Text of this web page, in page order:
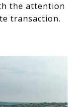
the attention
transaction.